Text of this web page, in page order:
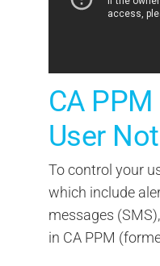
CA
User
To control your
which include
messages
in CA PPM